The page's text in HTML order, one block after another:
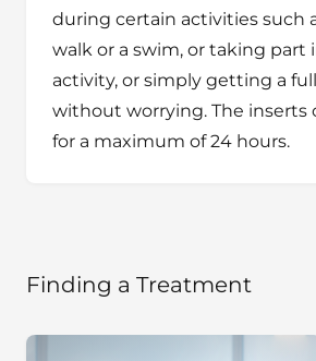
during certain activities such
walk or a swim, or taking part
activity, or simply getting a
without worrying. The inserts
for a maximum of 24 hours.
Finding a Treatment